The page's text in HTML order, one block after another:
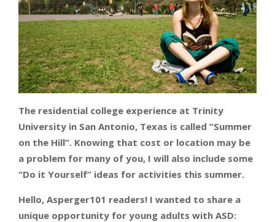
The residential college experience at Trinity
University in San Antonio, Texas is called “Summer
on the Hill”. Knowing that cost or location may be
a problem for many of you, I will also include some
“Do it Yourself” ideas for activities this summer.
Hello, Asperger101 readers! I wanted to share a
unique opportunity for young adults with ASD: